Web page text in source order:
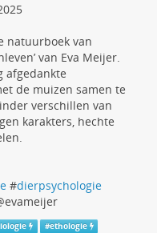
natuurboek van
van Eva Meijer.
afgedankte
de muizen samen te
verschillen van
karakters, hechte
#dierpsychologie
#ethologie